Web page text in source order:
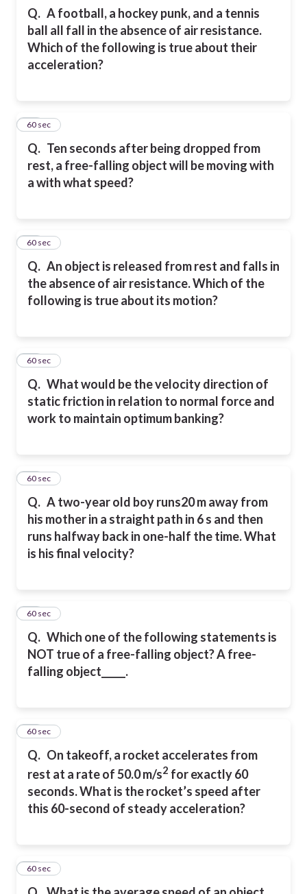
Q. A football, a hockey punk, and a tennis
ball all fall in the absence of air resistance.
Which of the following is true about their
acceleration?
Q. Ten seconds after being dropped from
rest, a free-falling object will be moving with
a with what speed?
17
60 sec
Q. An object is released from rest and falls in
the absence of air resistance. Which of the
following is true about its motion?
18
60 sec
Q. What would be the velocity direction of
static friction in relation to normal force and
work to maintain optimum banking?
19
60 sec
Q. A two-year old boy runs20 m away from
his mother in a straight path in 6 s and then
runs halfway back in one-half the time. What
is his final velocity?
20
60 sec
Q. Which one of the following statements is
NOT true of a free-falling object? A free-
falling object_____.
21
60 sec
Q. On takeoff, a rocket accelerates from
rest at a rate of 50.0 m/s2 for exactly 60
seconds. What is the rocket’s speed after
this 60-second of steady acceleration?
22
60 sec
23
60 sec